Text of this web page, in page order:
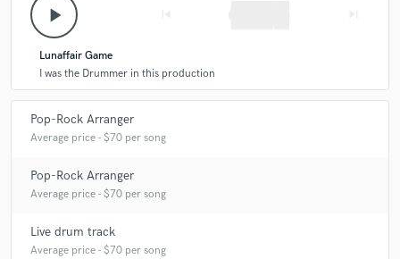
Präzises, kraftvolles Spiel mit der nötigen Portion
Understatement. Habe schon mehrere Drumrecordings
mit ihm für die Stonedrifters Sound Brigade und
Motherbrain hinter mir. Es war immer unkompliziert
und menschlich extremst angenehm.
13 years ago
play_arrow
Lunaffair Game
I was the Drummer in this production
Pop-Rock Arranger
Average price - $70 per song
Pop-Rock Arranger
Average price - $70 per song
Live drum track
Average price - $70 per song